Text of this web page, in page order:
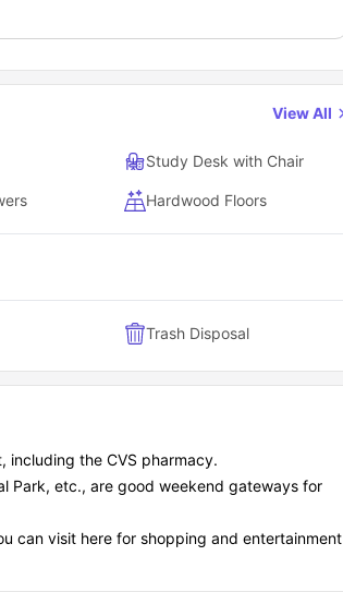
View All
Study Desk with Chair
Hardwood Floors
Trash Disposal
including the CVS pharmacy.
Park, etc., are good weekend gateways for
can visit here for shopping and entertainment